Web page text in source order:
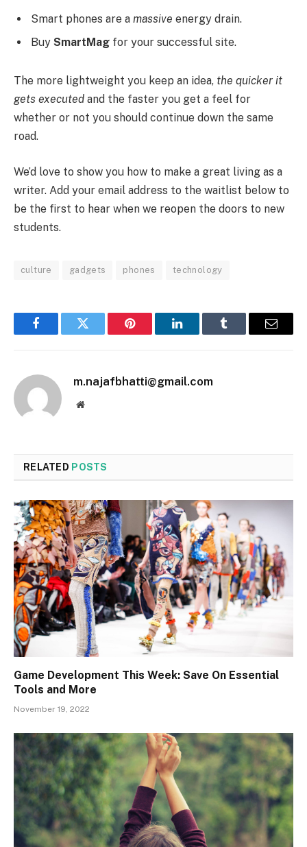
Smart phones are a massive energy drain.
Buy SmartMag for your successful site.
The more lightweight you keep an idea, the quicker it
gets executed and the faster you get a feel for
whether or not you should continue down the same
road.
We’d love to show you how to make a great living as a
writer. Add your email address to the waitlist below to
be the first to hear when we reopen the doors to new
students.
culture gadgets phones technology
FacebookTwitter Pinterest LinkedInTumblr Email
m.najafbhatti@gmail.com
Website
RELATED POSTS
Game Development This Week: Save On Essential
Tools and More
November 19, 2022